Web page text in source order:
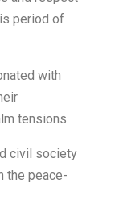
period of
with
tensions.
civil society
the peace-